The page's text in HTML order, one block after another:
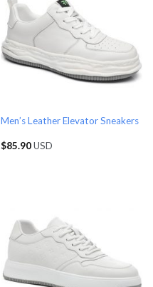
Men’s Leather Elevator Sneakers
$85.90USD